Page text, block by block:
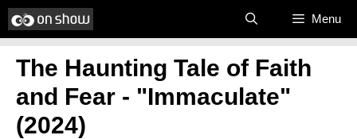
Skip
to
content
Menu
​The Haunting Tale of Faith
and Fear - "Immaculate"
(2024)